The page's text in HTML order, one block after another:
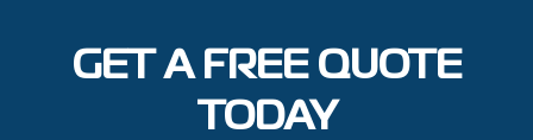
GET A FREE QUOTE
TODAY